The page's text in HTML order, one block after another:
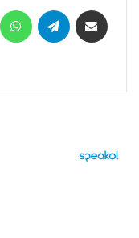
MessengerWhatsAppTelegram